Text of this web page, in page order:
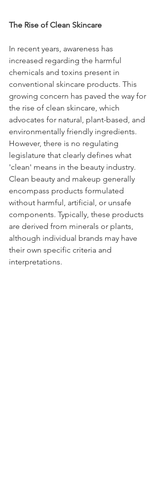
The Rise of Clean Skincare
In recent years, awareness has
increased regarding the harmful
chemicals and toxins present in
conventional skincare products. This
growing concern has paved the way for
the rise of clean skincare, which
advocates for natural, plant-based, and
environmentally friendly ingredients.
However, there is no regulating
legislature that clearly defines what
'clean' means in the beauty industry.
Clean beauty and makeup generally
encompass products formulated
without harmful, artificial, or unsafe
components. Typically, these products
are derived from minerals or plants,
although individual brands may have
their own specific criteria and
interpretations.